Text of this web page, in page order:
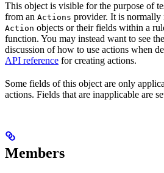
This object is visible for the purpose of
from an Actions provider. It is normally
Action objects or their fields within a
function. You may instead want to see the
discussion of how to use actions when
API reference for creating actions.
Some fields of this object are only
actions. Fields that are inapplicable are
Members